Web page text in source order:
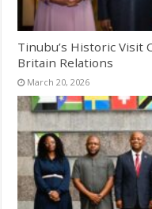
Tinubu’s Historic Visit
Britain Relations
March 20, 2026